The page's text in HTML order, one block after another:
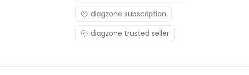
diagzone subscription
diagzone trusted seller